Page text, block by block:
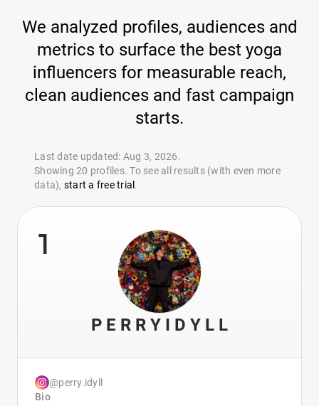
We analyzed profiles, audiences and
metrics to surface the best yoga
influencers for measurable reach,
clean audiences and fast campaign
starts.
Last date updated: Aug 3, 2026.
Showing 20 profiles. To see all results (with even more
data), start a free trial .
1
P E R R Y I D Y L L
@perry.idyll
Bio